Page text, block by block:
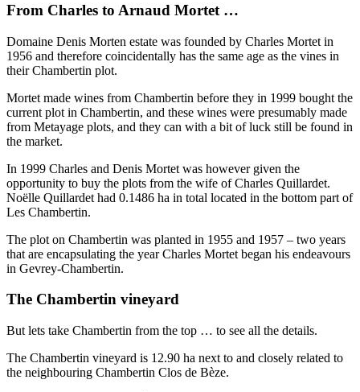
From Charles to Arnaud Mortet …
Domaine Denis Morten estate was founded by Charles Mortet in
1956 and therefore coincidentally has the same age as the vines in
their Chambertin plot.
Mortet made wines from Chambertin before they in 1999 bought the
current plot in Chambertin, and these wines were presumably made
from Metayage plots, and they can with a bit of luck still be found in
the market.
In 1999 Charles and Denis Mortet was however given the
opportunity to buy the plots from the wife of Charles Quillardet.
Noëlle Quillardet had 0.1486 ha in total located in the bottom part of
Les Chambertin.
The plot on Chambertin was planted in 1955 and 1957 – two years
that are encapsulating the year Charles Mortet began his endeavours
in Gevrey-Chambertin.
The Chambertin vineyard
But lets take Chambertin from the top … to see all the details.
The Chambertin vineyard is 12.90 ha next to and closely related to
the neighbouring Chambertin Clos de Bèze.